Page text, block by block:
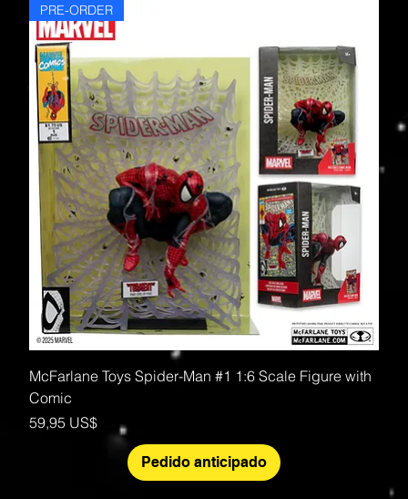
PRE-ORDER
McFarlane Toys Spider-Man #1 1:6 Scale Figure with
Comic
Precio
59,95 US$
Pedido anticipado